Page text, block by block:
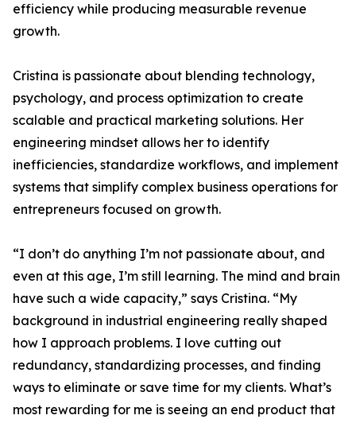
efficiency while producing measurable revenue
growth.
Cristina is passionate about blending technology,
psychology, and process optimization to create
scalable and practical marketing solutions. Her
engineering mindset allows her to identify
inefficiencies, standardize workflows, and implement
systems that simplify complex business operations for
entrepreneurs focused on growth.
“I don’t do anything I’m not passionate about, and
even at this age, I’m still learning. The mind and brain
have such a wide capacity,” says Cristina. “My
background in industrial engineering really shaped
how I approach problems. I love cutting out
redundancy, standardizing processes, and finding
ways to eliminate or save time for my clients. What’s
most rewarding for me is seeing an end product that